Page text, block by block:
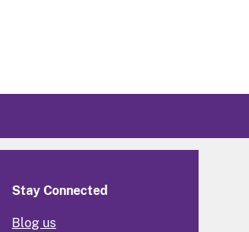
Stay Connected
Blog us